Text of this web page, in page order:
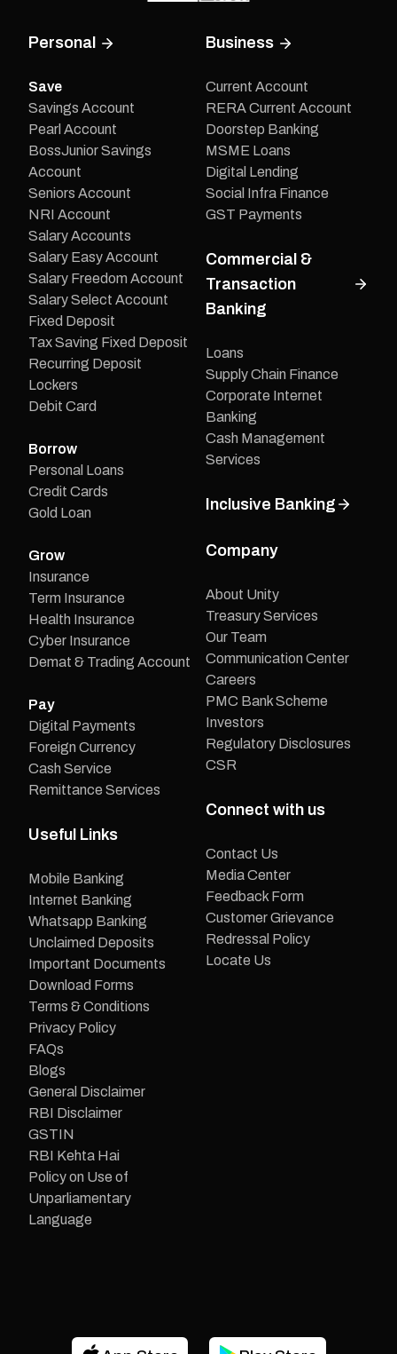
Personal
Save
Savings Account
Pearl Account
BossJunior Savings
Account
Seniors Account
NRI Account
Salary Accounts
Salary Easy Account
Salary Freedom Account
Salary Select Account
Fixed Deposit
Tax Saving Fixed Deposit
Recurring Deposit
Lockers
Debit Card
Borrow
Personal Loans
Credit Cards
Gold Loan
Grow
Insurance
Term Insurance
Health Insurance
Cyber Insurance
Demat & Trading Account
Pay
Digital Payments
Foreign Currency
Cash Service
Remittance Services
Useful Links
Mobile Banking
Internet Banking
Whatsapp Banking
Unclaimed Deposits
Important Documents
Download Forms
Terms & Conditions
Privacy Policy
FAQs
Blogs
General Disclaimer
RBI Disclaimer
GSTIN
RBI Kehta Hai
Policy on Use of
Unparliamentary
Language
Business
Current Account
RERA Current Account
Doorstep Banking
MSME Loans
Digital Lending
Social Infra Finance
GST Payments
Commercial &
Transaction
Banking
Loans
Supply Chain Finance
Corporate Internet
Banking
Cash Management
Services
Inclusive Banking
Company
About Unity
Treasury Services
Our Team
Communication Center
Careers
PMC Bank Scheme
Investors
Regulatory Disclosures
CSR
Connect with us
Contact Us
Media Center
Feedback Form
Customer Grievance
Redressal Policy
Locate Us